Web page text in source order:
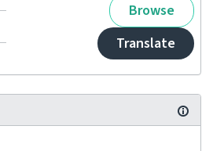
Browse
Translate